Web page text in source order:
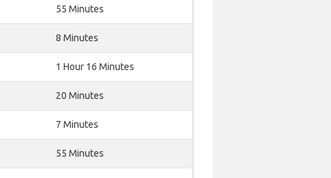
55 Minutes
8 Minutes
1 Hour 16 Minutes
20 Minutes
7 Minutes
55 Minutes